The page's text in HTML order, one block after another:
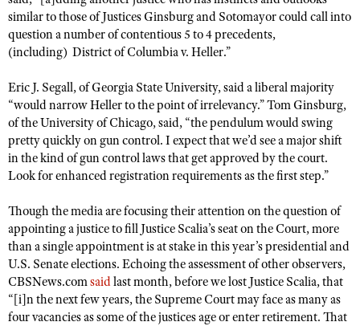
similar to those of Justices Ginsburg and Sotomayor could call into
question a number of contentious 5 to 4 precedents,
(including) District of Columbia v. Heller.”
Eric J. Segall, of Georgia State University, said a liberal majority
“would narrow Heller to the point of irrelevancy.” Tom Ginsburg,
of the University of Chicago, said, “the pendulum would swing
pretty quickly on gun control. I expect that we’d see a major shift
in the kind of gun control laws that get approved by the court.
Look for enhanced registration requirements as the first step.”
Though the media are focusing their attention on the question of
appointing a justice to fill Justice Scalia’s seat on the Court, more
than a single appointment is at stake in this year’s presidential and
U.S. Senate elections. Echoing the assessment of other observers,
CBSNews.comsaidlast month, before we lost Justice Scalia, that
“[i]n the next few years, the Supreme Court may face as many as
four vacancies as some of the justices age or enter retirement. That